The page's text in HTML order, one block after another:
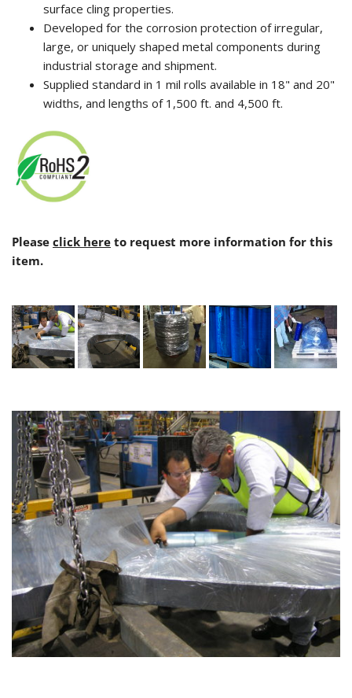
surface cling properties.
Developed for the corrosion protection of irregular,
large, or uniquely shaped metal components during
industrial storage and shipment.
Supplied standard in 1 mil rolls available in 18" and 20"
widths, and lengths of 1,500 ft. and 4,500 ft.
Please click here to request more information for this
item.